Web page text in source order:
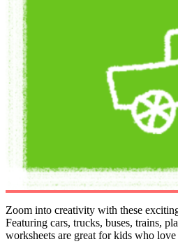
Zoom into creativity with these
Featuring cars, trucks, buses, trains,
worksheets are great for kids who